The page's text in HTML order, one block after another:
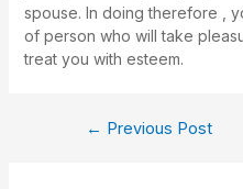
spouse. In doing therefore ,
of person who will take
treat you with esteem.
← Previous Post